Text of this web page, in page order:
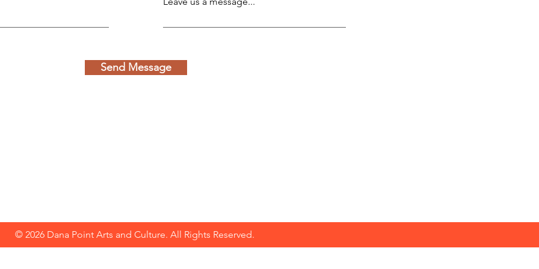
Send Message
© 2026 Dana Point Arts and Culture. All Rights Reserved.